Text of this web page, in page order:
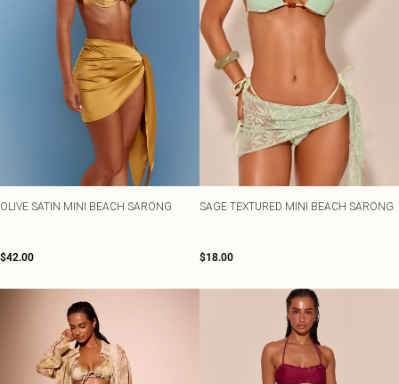
OLIVE SATIN MINI BEACH SARONG
$42.00
SAGE TEXTURED MINI BEACH SARONG
$18.00